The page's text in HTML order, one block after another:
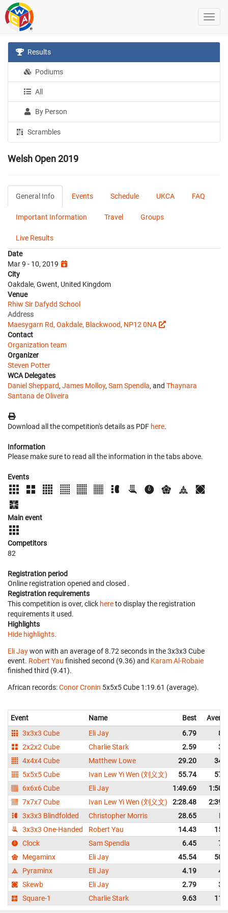
Results
Podiums
All
By Person
Scrambles
Welsh Open 2019
General Info Events Schedule UKCA FAQ
Important Information Travel Groups
Live Results
Date
Mar 9 - 10, 2019
City
Oakdale, Gwent, United Kingdom
Venue
Rhiw Sir Dafydd School
Address
Maesygarn Rd, Oakdale, Blackwood, NP12 0NA
Contact
Organization team
Organizer
Steven Potter
WCA Delegates
Daniel Sheppard, James Molloy, Sam Spendla, and Thaynara
Santana de Oliveira
Download all the competition's details as PDF here.
Information
Please make sure to read all the information in the tabs above.
Events
Main event
Competitors
82
Registration period
Online registration opened and closed .
Registration requirements
This competition is over, click hereto display the registration
requirements it used.
Highlights
Hide highlights.
Eli Jaywon with an average of 8.72 seconds in the 3x3x3 Cube
event. Robert Yau finished second (9.36) and Karam Al-Robaie
finished third (9.41).
African records:Conor Cronin ‎ 5x5x5 Cube 1:19.61 (average).
Event Name Best
3x3x3 Cube
Eli Jay 6.79
2x2x2 Cube
Charlie Stark 2.59
4x4x4 Cube
Matthew Lowe 29.20
5x5x5 Cube
Ivan Lew Yi Wen (刘义文) 55.74
6x6x6 Cube
Eli Jay 1:49.69
7x7x7 Cube
Ivan Lew Yi Wen (刘义文) 2:28.48
3x3x3 Blindfolded
Christopher Morris 28.65
3x3x3 One-Handed
Robert Yau 14.43
Clock
Sam Spendla 6.45
Megaminx
Eli Jay 45.54
Pyraminx
Eli Jay 4.19
Skewb
Eli Jay 2.79
Square-1
Charlie Stark 9.63